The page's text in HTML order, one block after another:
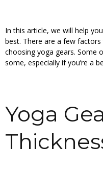
In this article, we will help
best. There are a few
choosing yoga gears. Some
some, especially if you’re a
Yoga